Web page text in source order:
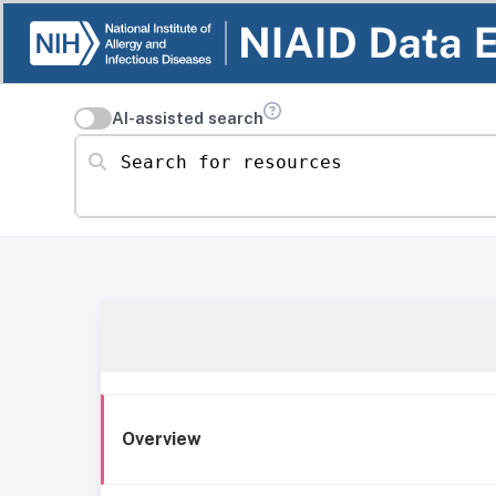
AI-assisted search
Search for resources
Overview